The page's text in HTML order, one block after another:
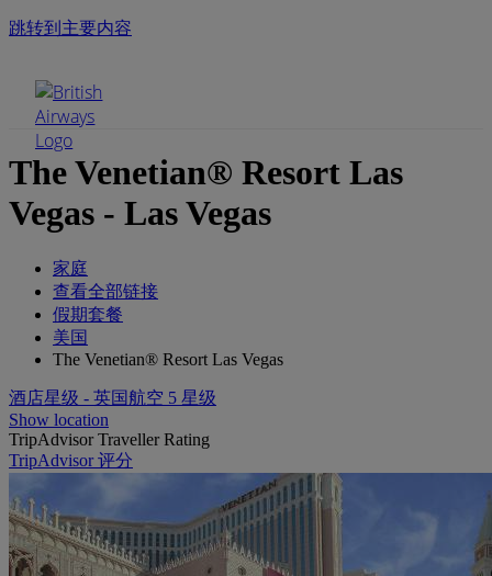
跳转到主要内容
The Venetian® Resort Las
Vegas - Las Vegas
家庭
查看全部链接
假期套餐
美国
The Venetian® Resort Las Vegas
酒店星级 - 英国航空 5 星级
Show location
TripAdvisor Traveller Rating
TripAdvisor 评分